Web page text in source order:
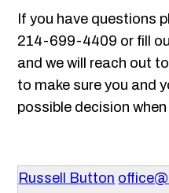
If you have questions
214-699-4409 or fill
and we will reach out
to make sure you and
possible decision
Russell Button